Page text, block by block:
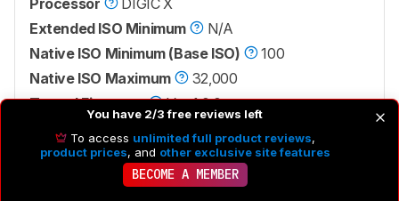
Processor
DIGIC X
Extended ISO Minimum
N/A
Native ISO Minimum (Base ISO)
100
Native ISO Maximum
32,000
Tested Firmware
Ver. 1.0.0
You have 2/3 free reviews left
To access unlimited full product reviews,
product prices, and other exclusive site features
BECOME A MEMBER